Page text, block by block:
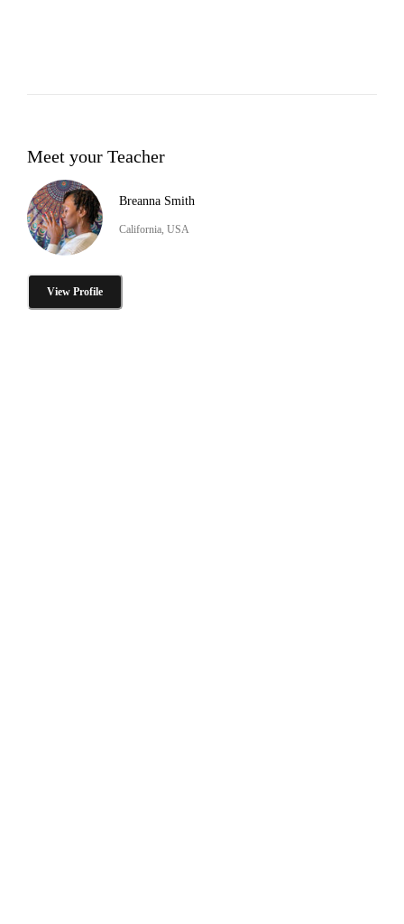
Meet your Teacher
Breanna Smith
California, USA
View Profile